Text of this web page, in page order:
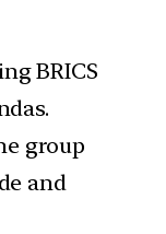
BRICS
group
and